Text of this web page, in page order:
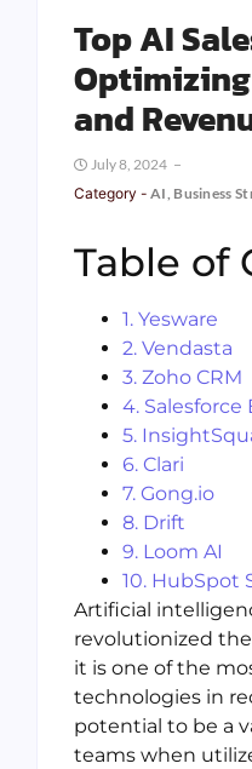
Top AI
and
July 8, 2024
Category - AI, Business
Table of
1. Yesware
2. Vendasta
3. Zoho CRM
4. Salesforce
5.
6. Clari
7. Gong.io
8. Drift
9. Loom AI
10. HubSpot
Artificial
revolutionized the
it is one of the
technologies in
potential to be a
teams when